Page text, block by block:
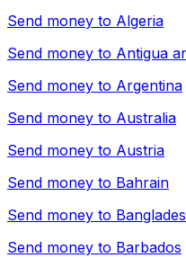
Send money to Algeria
Send money to Antigua
Send money to Argentina
Send money to Australia
Send money to Austria
Send money to Bahrain
Send money to
Send money to Barbados